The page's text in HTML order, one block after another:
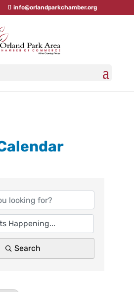
info@orlandparkchamber.org
Search